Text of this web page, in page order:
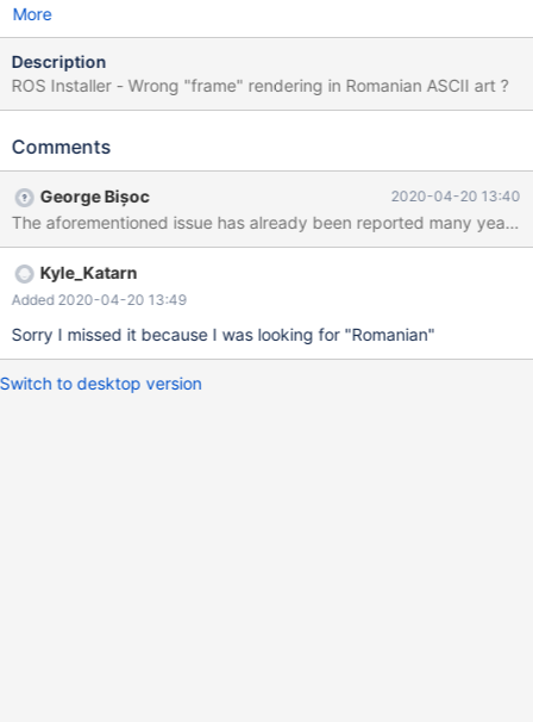
More
Description
Comments
George Bișoc 2020-04-20 13:40
The aforementioned issue has already been reported many years
Kyle_Katarn
Added 2020-04-20 13:49
Sorry I missed it because I was looking for "Romanian"
Switch to desktop version